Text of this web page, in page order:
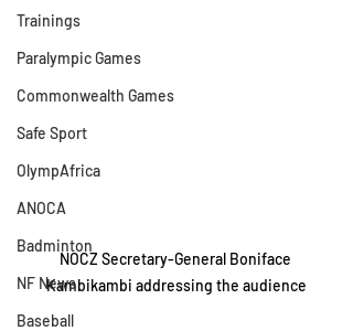
Trainings
Paralympic Games
Commonwealth Games
Safe Sport
OlympAfrica
ANOCA
Badminton
NF News
Baseball
NOCZ Secretary-General Boniface
Kambikambi addressing the audience